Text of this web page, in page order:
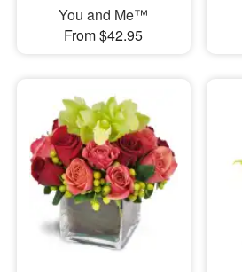
You and Me™
From $42.95